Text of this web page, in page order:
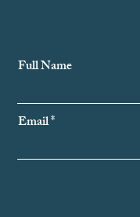
Subscribe to
Full Name
Email